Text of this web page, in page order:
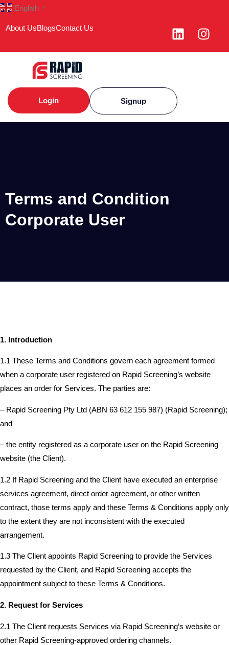
English ▼
About UsBlogsContact Us
Login Signup
Terms and Condition
Corporate User
1. Introduction
1.1 These Terms and Conditions govern each agreement formed
when a corporate user registered on Rapid Screening’s website
places an order for Services. The parties are:
– Rapid Screening Pty Ltd (ABN 63 612 155 987) (Rapid Screening);
and
– the entity registered as a corporate user on the Rapid Screening
website (the Client).
1.2 If Rapid Screening and the Client have executed an enterprise
services agreement, direct order agreement, or other written
contract, those terms apply and these Terms & Conditions apply only
to the extent they are not inconsistent with the executed
arrangement.
1.3 The Client appoints Rapid Screening to provide the Services
requested by the Client, and Rapid Screening accepts the
appointment subject to these Terms & Conditions.
2. Request for Services
2.1 The Client requests Services via Rapid Screening’s website or
other Rapid Screening-approved ordering channels.